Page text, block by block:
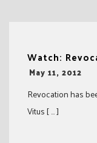
Watch:
-
May 11, 2012
Revocation has
Vitus [ … ]